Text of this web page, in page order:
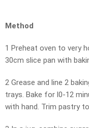
Method
1 Preheat oven to very
30cm slice pan with
2 Grease and line 2
trays. Bake for l0-12
with hand. Trim pastry